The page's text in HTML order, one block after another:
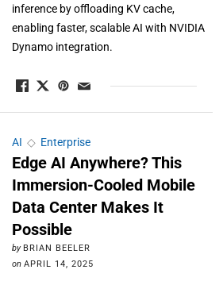
inference by offloading KV cache,
enabling faster, scalable AI with NVIDIA
Dynamo integration.
AI ◇ Enterprise
Edge AI Anywhere? This
Immersion-Cooled Mobile
Data Center Makes It
Possible
by BRIAN BEELER
on APRIL 14, 2025